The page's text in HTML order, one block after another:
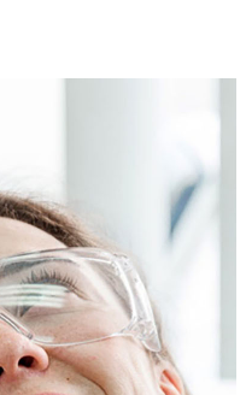
a dentist who
intellectual and
treats every patient
Center for IDD
College of Georgia to
for adults with IDD.